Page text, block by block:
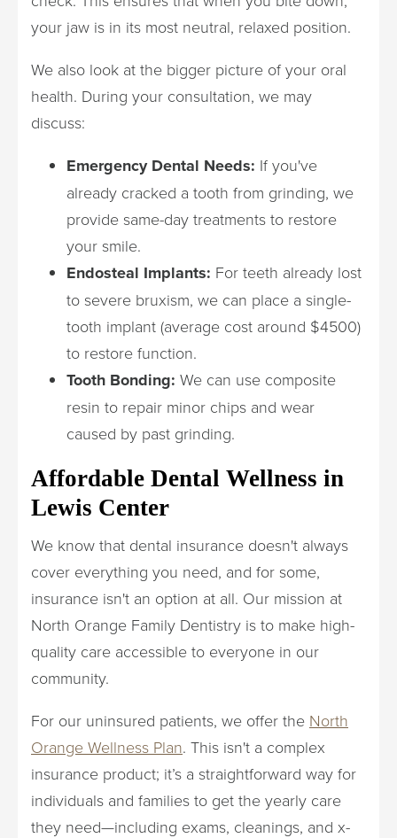
your jaw is in its most neutral, relaxed position.
We also look at the bigger picture of your oral
health. During your consultation, we may
discuss:
Emergency Dental Needs: If you've
already cracked a tooth from grinding, we
provide same-day treatments to restore
your smile.
Endosteal Implants: For teeth already lost
to severe bruxism, we can place a single-
tooth implant (average cost around $4500)
to restore function.
Tooth Bonding: We can use composite
resin to repair minor chips and wear
caused by past grinding.
Affordable Dental Wellness in
Lewis Center
We know that dental insurance doesn't always
cover everything you need, and for some,
insurance isn't an option at all. Our mission at
North Orange Family Dentistry is to make high-
quality care accessible to everyone in our
community.
For our uninsured patients, we offer the North
Orange Wellness Plan. This isn't a complex
insurance product; it’s a straightforward way for
individuals and families to get the yearly care
they need—including exams, cleanings, and x-